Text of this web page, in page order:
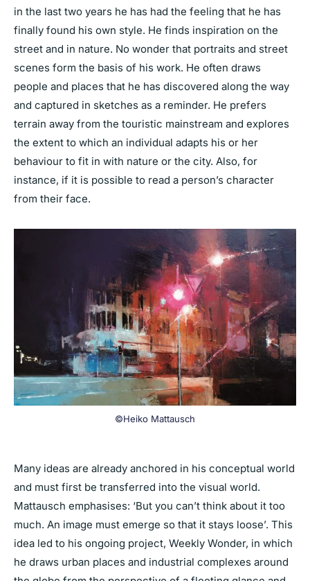
in the last two years he has had the feeling that he has
finally found his own style. He finds inspiration on the
street and in nature. No wonder that portraits and street
scenes form the basis of his work. He often draws
people and places that he has discovered along the way
and captured in sketches as a reminder. He prefers
terrain away from the touristic mainstream and explores
the extent to which an individual adapts his or her
behaviour to fit in with nature or the city. Also, for
instance, if it is possible to read a person’s character
from their face.
©Heiko Mattausch
Many ideas are already anchored in his conceptual world
and must first be transferred into the visual world.
Mattausch emphasises: ‘But you can’t think about it too
much. An image must emerge so that it stays loose’. This
idea led to his ongoing project, Weekly Wonder, in which
he draws urban places and industrial complexes around